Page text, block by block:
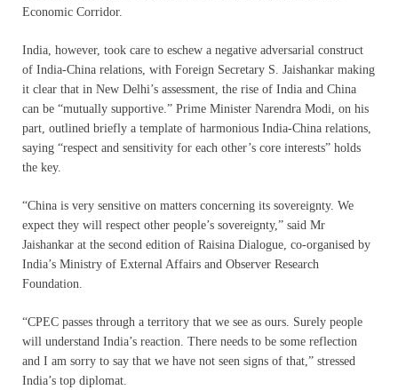
Economic Corridor.
India, however, took care to eschew a negative adversarial construct
of India-China relations, with Foreign Secretary S. Jaishankar making
it clear that in New Delhi’s assessment, the rise of India and China
can be “mutually supportive.” Prime Minister Narendra Modi, on his
part, outlined briefly a template of harmonious India-China relations,
saying “respect and sensitivity for each other’s core interests” holds
the key.
“China is very sensitive on matters concerning its sovereignty. We
expect they will respect other people’s sovereignty,” said Mr
Jaishankar at the second edition of Raisina Dialogue, co-organised by
India’s Ministry of External Affairs and Observer Research
Foundation.
“CPEC passes through a territory that we see as ours. Surely people
will understand India’s reaction. There needs to be some reflection
and I am sorry to say that we have not seen signs of that,” stressed
India’s top diplomat.